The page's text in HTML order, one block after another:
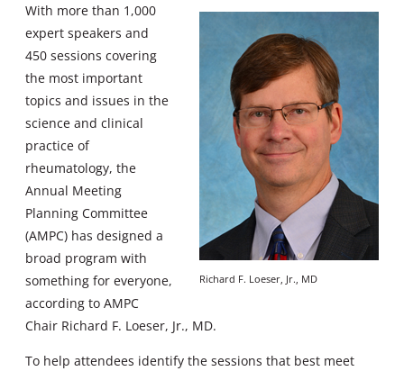
Richard F. Loeser, Jr., MD
With more than 1,000
expert speakers and
450 sessions covering
the most important
topics and issues in the
science and clinical
practice of
rheumatology, the
Annual Meeting
Planning Committee
(AMPC) has designed a
broad program with
something for everyone,
according to AMPC
Chair Richard F. Loeser, Jr., MD.
To help attendees identify the sessions that best meet